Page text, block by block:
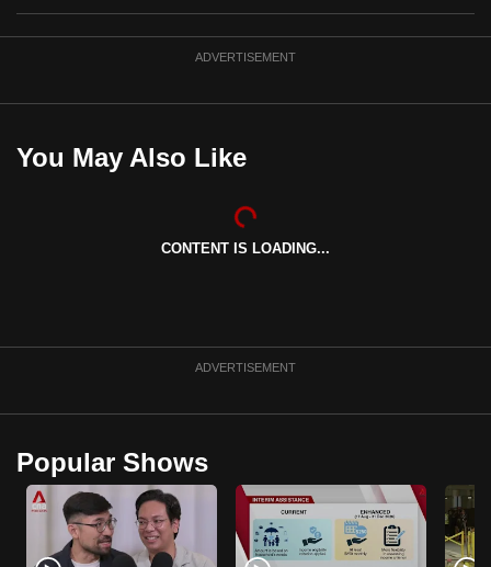
ADVERTISEMENT
You May Also Like
CONTENT IS LOADING...
ADVERTISEMENT
Popular Shows
the
it
upgrade
browser
or,
for
the